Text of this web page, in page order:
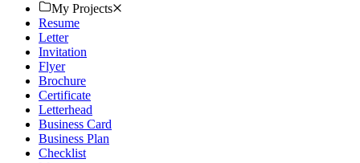
My Projects
Resume
Letter
Invitation
Flyer
Brochure
Certificate
Letterhead
Business Card
Business Plan
Checklist